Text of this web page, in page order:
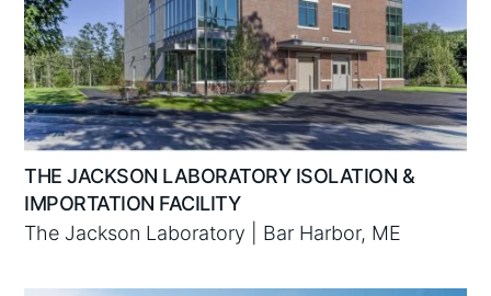
THE JACKSON LABORATORY ISOLATION &
IMPORTATION FACILITY
The Jackson Laboratory | Bar Harbor, ME